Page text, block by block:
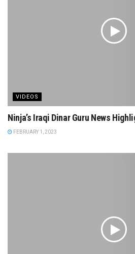
VIDEOS
Ninja’s Iraqi Dinar Guru News
FEBRUARY 1, 2023